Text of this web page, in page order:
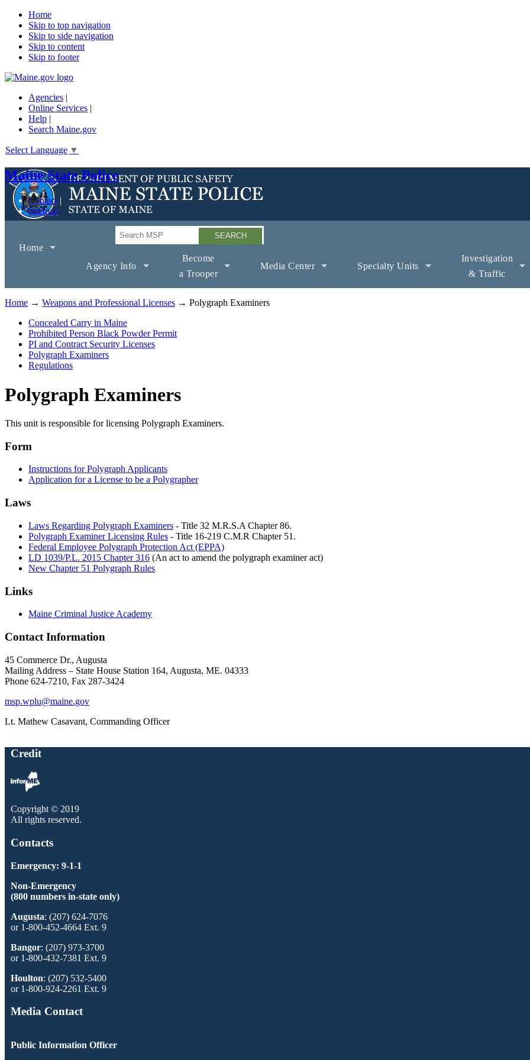
Home
Skip to top navigation
Skip to side navigation
Skip to content
Skip to footer
Agencies |
Online Services |
Help |
Search Maine.gov
Select Language ▼
Maine State Police
Contact
Sitemap
Search
Home
Agency Info
Become
a Trooper
Media Center Specialty Units
Investigation
& Traffic
Home → Weapons and Professional Licenses → Polygraph Examiners
Concealed Carry in Maine
Prohibited Person Black Powder Permit
PI and Contract Security Licenses
Polygraph Examiners
Regulations
Polygraph Examiners
This unit is responsible for licensing Polygraph Examiners.
Form
Instructions for Polygraph Applicants
Application for a License to be a Polygrapher
Laws
Laws Regarding Polygraph Examiners - Title 32 M.R.S.A Chapter 86.
Polygraph Examiner Licensing Rules - Title 16-219 C.M.R Chapter 51.
Federal Employee Polygraph Protection Act (EPPA)
LD 1039/P.L. 2015 Chapter 316 (An act to amend the polygraph examiner act)
New Chapter 51 Polygraph Rules
Links
Maine Criminal Justice Academy
Contact Information
45 Commerce Dr., Augusta
Mailing Address – State House Station 164, Augusta, ME. 04333
Phone 624-7210, Fax 287-3424
msp.wplu@maine.gov
Lt. Mathew Casavant, Commanding Officer
Credit
Copyright © 2019
All rights reserved.
Contacts
Emergency: 9-1-1
Non-Emergency
(800 numbers in-state only)
Augusta: (207) 624-7076
or 1-800-452-4664 Ext. 9
Bangor: (207) 973-3700
or 1-800-432-7381 Ext. 9
Houlton: (207) 532-5400
or 1-800-924-2261 Ext. 9
Media Contact
Public Information Officer